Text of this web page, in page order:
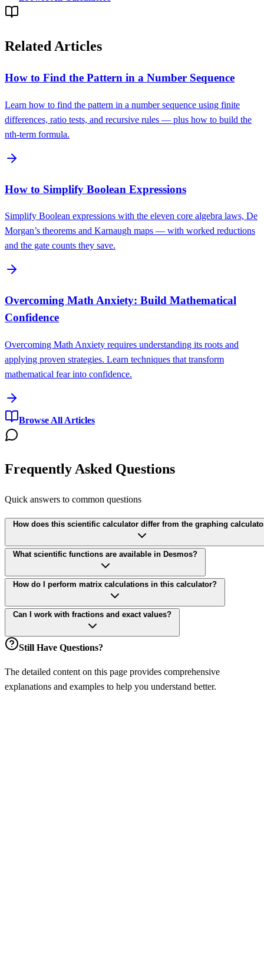
Related Articles
How to Find the Pattern in a Number Sequence
Learn how to find the pattern in a number sequence using finite
differences, ratio tests, and recursive rules — plus how to build the
nth-term formula.
How to Simplify Boolean Expressions
Simplify Boolean expressions with the eleven core algebra laws, De
Morgan’s theorems and Karnaugh maps — with worked reductions
and the gate counts they save.
Overcoming Math Anxiety: Build Mathematical
Confidence
Overcoming Math Anxiety requires understanding its roots and
applying proven strategies. Learn techniques that transform
mathematical fear into confidence.
Browse All Articles
Frequently Asked Questions
Quick answers to common questions
How does this scientific calculator differ from the graphing
What scientific functions are available in Desmos?
How do I perform matrix calculations in this calculator?
Can I work with fractions and exact values?
Still Have Questions?
The detailed content on this page provides comprehensive
explanations and examples to help you understand better.